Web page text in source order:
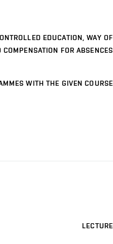
EDUCATION, WAY OF
FOR ABSENCES
WITH THE GIVEN COURSE
LECTURE